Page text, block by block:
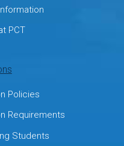
PCT
Policies
Requirements
Students